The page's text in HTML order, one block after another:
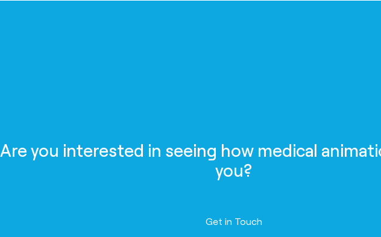
Are you interested in seeing how medical
you?
Contact us
Get in Touch